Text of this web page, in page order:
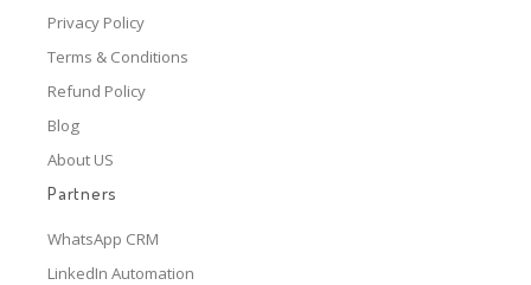
Privacy Policy
Terms & Conditions
Refund Policy
Blog
About US
Partners
WhatsApp CRM
LinkedIn Automation